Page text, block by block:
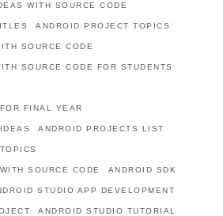
WITH SOURCE CODE
ANDROID PROJECT TOPICS
SOURCE CODE
SOURCE CODE FOR STUDENTS
FINAL YEAR
ANDROID PROJECTS LIST
SOURCE CODE ANDROID SDK
STUDIO APP DEVELOPMENT
ANDROID STUDIO TUTORIAL